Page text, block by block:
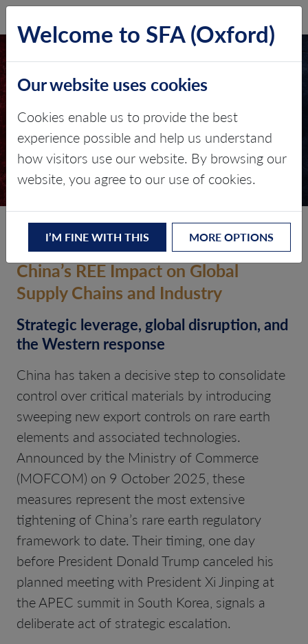
CHINA’S LATEST RARE
EARTH EXPORT
CONTROLS
Critical minerals, policy, and the
energy transition
10 October 2025
China’s REE Impact on Global
Supply Chains and Industry
Strategic leverage, global disruption, and
the Western response
China has taken a decisive step to consolidate
control over critical materials by introducing
sweeping new export controls on rare earth
elements and associated technologies.
Announced by the Ministry of Commerce
(MOFCOM) on 9 October 2025, these
measures represent the most extensive
tightening of China’s rare earth regulatory
framework to date. Their timing, one day
before President Donald Trump canceled his
planned meeting with President Xi Jinping at
the APEC summit in South Korea, signals a
deliberate act of strategic escalation.
Welcome to SFA (Oxford)
Our website uses cookies
Cookies enable us to provide the best
experience possible and help us understand
how visitors use our website. By browsing our
website, you agree to our use of cookies.
I’M FINE WITH THIS MORE OPTIONS